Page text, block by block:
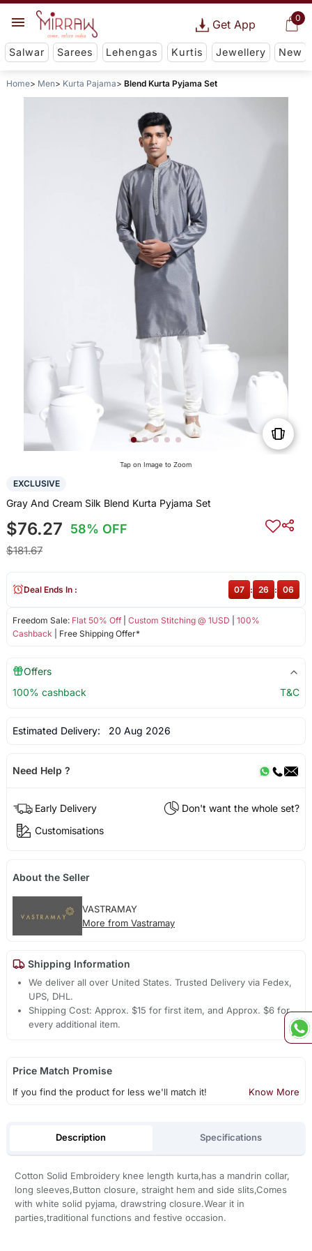
0
Get App
Salwar Sarees Lehengas Kurtis Jewellery New
Home Men Kurta Pajama Blend Kurta Pyjama Set
Tap on Image to Zoom
EXCLUSIVE
Gray And Cream Silk Blend Kurta Pyjama Set
$76.27 58% OFF
$181.67
Freedom Sale: Flat 50% Off| Custom Stitching @ 1USD
100%
Cashback | Free Shipping Offer*
Deal Ends In : 07 : 26 : 06
Offers
100% cashback
T&C
Estimated Delivery: 20 Aug 2026
Need Help ?
Early Delivery
Don't want the whole set?
Customisations
About the Seller
VASTRAMAY
More from Vastramay
Shipping Information
We deliver all over United States. Trusted Delivery via Fedex,
UPS, DHL.
Shipping Cost: Approx. $15 for first item, and Approx. $6 for
every additional item.
Price Match Promise
If you find the product for less we'll match it! Know More
Description Specifications
Cotton Solid Embroidery knee length kurta,has a mandrin collar,
long sleeves,Button closure, straight hem and side slits,Comes
with white solid pyjama, drawstring closure.Wear it in
parties,traditional functions and festive occasion.